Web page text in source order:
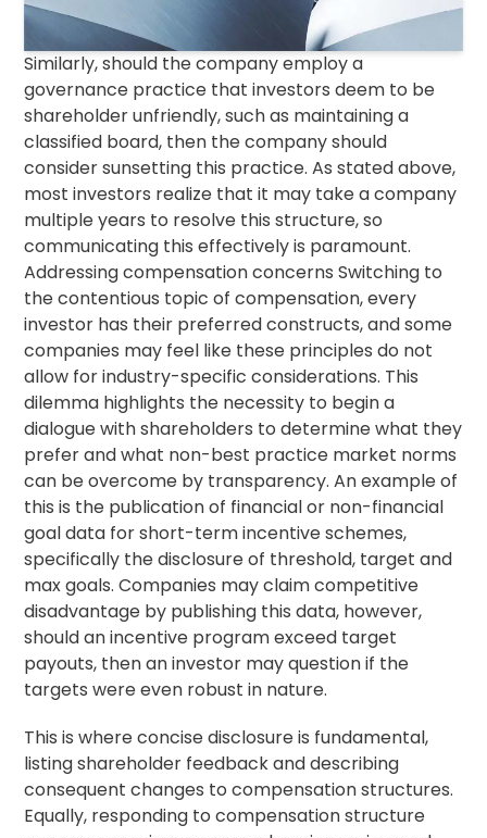
Similarly, should the company employ a
governance practice that investors deem to be
shareholder unfriendly, such as maintaining a
classified board, then the company should
consider sunsetting this practice. As stated above,
most investors realize that it may take a company
multiple years to resolve this structure, so
communicating this effectively is paramount.
Addressing compensation concerns Switching to
the contentious topic of compensation, every
investor has their preferred constructs, and some
companies may feel like these principles do not
allow for industry-specific considerations. This
dilemma highlights the necessity to begin a
dialogue with shareholders to determine what they
prefer and what non-best practice market norms
can be overcome by transparency. An example of
this is the publication of financial or non-financial
goal data for short-term incentive schemes,
specifically the disclosure of threshold, target and
max goals. Companies may claim competitive
disadvantage by publishing this data, however,
should an incentive program exceed target
payouts, then an investor may question if the
targets were even robust in nature.
This is where concise disclosure is fundamental,
listing shareholder feedback and describing
consequent changes to compensation structures.
Equally, responding to compensation structure